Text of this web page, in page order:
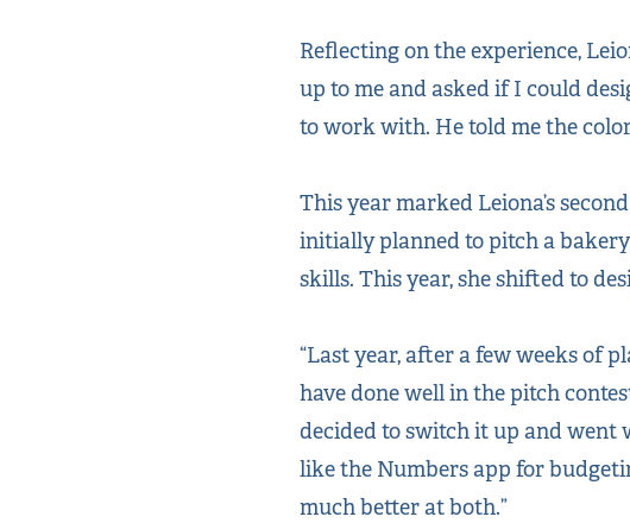
Reflecting on the experience,
up to me and asked if I could
to work with. He told me the
This year marked Leiona’s
initially planned to pitch a
skills. This year, she shifted to
“Last year, after a few weeks of
have done well in the pitch
decided to switch it up and went
like the Numbers app for
much better at both.”